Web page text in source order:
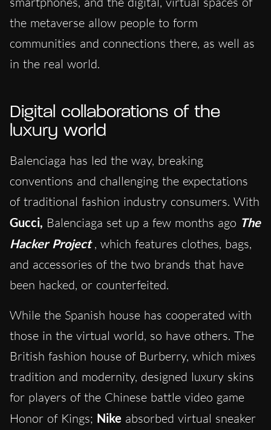
the metaverse allow people to form
communities and connections there, as well as
in the real world.
Digital collaborations of the
luxury world
Balenciaga has led the way, breaking
conventions and challenging the expectations
of traditional fashion industry consumers. With
Gucci, Balenciaga set up a few months ago The
Hacker Project , which features clothes, bags,
and accessories of the two brands that have
been hacked, or counterfeited.
While the Spanish house has cooperated with
those in the virtual world, so have others. The
British fashion house of Burberry, which mixes
tradition and modernity, designed luxury skins
for players of the Chinese battle video game
Honor of Kings; Nike absorbed virtual sneaker